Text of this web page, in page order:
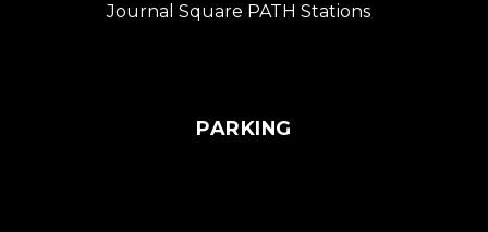
Journal Square PATH Stations
PARKING